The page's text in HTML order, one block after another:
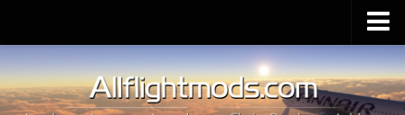
Upload Mod
Installing MSFS 2020 Mods